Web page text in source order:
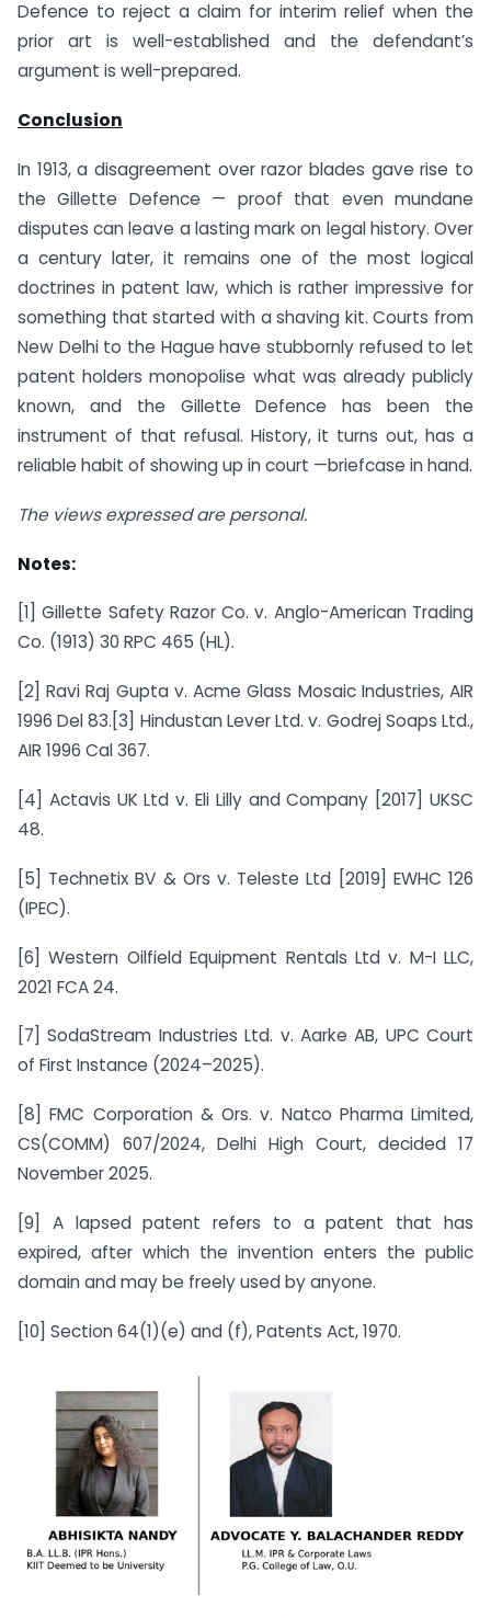
Defence to reject a claim for interim relief when the
prior art is well-established and the defendant’s
argument is well-prepared.
Conclusion
In 1913, a disagreement over razor blades gave rise to
the Gillette Defence — proof that even mundane
disputes can leave a lasting mark on legal history. Over
a century later, it remains one of the most logical
doctrines in patent law, which is rather impressive for
something that started with a shaving kit. Courts from
New Delhi to the Hague have stubbornly refused to let
patent holders monopolise what was already publicly
known, and the Gillette Defence has been the
instrument of that refusal. History, it turns out, has a
reliable habit of showing up in court —briefcase in hand.
The views expressed are personal.
Notes:
[1] Gillette Safety Razor Co. v. Anglo-American Trading
Co. (1913) 30 RPC 465 (HL).
[2] Ravi Raj Gupta v. Acme Glass Mosaic Industries, AIR
1996 Del 83.[3] Hindustan Lever Ltd. v. Godrej Soaps Ltd.,
AIR 1996 Cal 367.
[4] Actavis UK Ltd v. Eli Lilly and Company [2017] UKSC
48.
[5] Technetix BV & Ors v. Teleste Ltd [2019] EWHC 126
(IPEC).
[6] Western Oilfield Equipment Rentals Ltd v. M-I LLC,
2021 FCA 24.
[7] SodaStream Industries Ltd. v. Aarke AB, UPC Court
of First Instance (2024–2025).
[8] FMC Corporation & Ors. v. Natco Pharma Limited,
CS(COMM) 607/2024, Delhi High Court, decided 17
November 2025.
[9] A lapsed patent refers to a patent that has
expired, after which the invention enters the public
domain and may be freely used by anyone.
[10] Section 64(1)(e) and (f), Patents Act, 1970.